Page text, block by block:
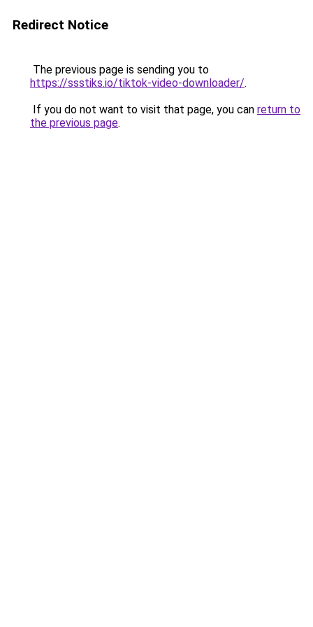
Redirect Notice
The previous page is sending you to
https://ssstiks.io/tiktok-video-downloader/.
If you do not want to visit that page, you can return to
the previous page.